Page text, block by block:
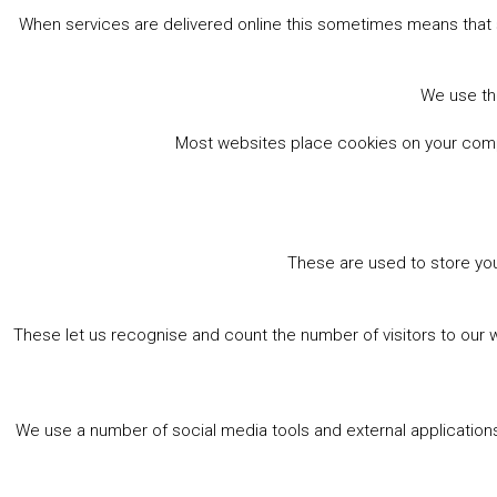
When services are delivered online this sometimes means
We use
Most websites place cookies on your
These are used to store
These let us recognise and count the number of visitors to our
We use a number of social media tools and external